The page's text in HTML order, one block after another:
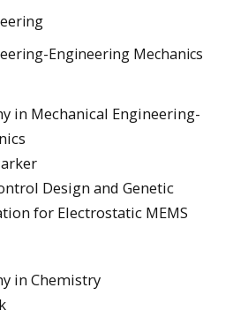
Engineering Mechanics
in Mechanical Engineering-
Design and Genetic
for Electrostatic MEMS
in Chemistry